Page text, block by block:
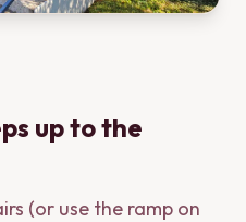
up to the
(or use the ramp on